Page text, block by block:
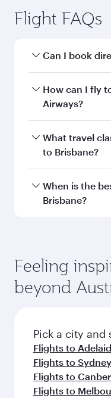
Flight FAQs
Can I book
Yes, Qatar
Brisbane.
How can I fly
Airways?
You can fly
Airways.
What travel
to Brisbane?
Travel class
and operating
check the flight
When is the
Brisbane?
depend on
and availability of
Feeling
beyond
Pick a city and
Flights to
Flights to Sydney
Flights to
Flights to